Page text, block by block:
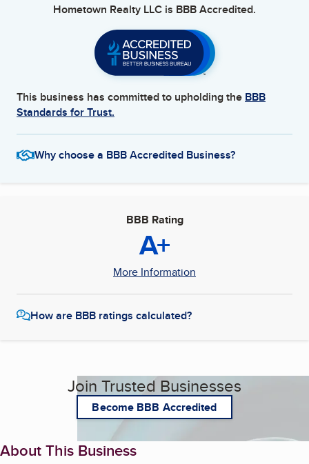
Hometown Realty LLC is BBB Accredited.
This business has committed to upholding the BBB
Standards for Trust.
Why choose a BBB Accredited Business?
BBB Rating
A+
More Information
How are BBB ratings calculated?
Join Trusted Businesses
Become BBB Accredited
About This Business